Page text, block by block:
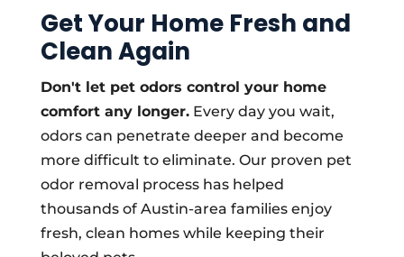
Get Your Home Fresh and
Clean Again
Don't let pet odors control your home
comfort any longer.Every day you wait,
odors can penetrate deeper and become
more difficult to eliminate. Our proven pet
odor removal process has helped
thousands of Austin-area families enjoy
fresh, clean homes while keeping their